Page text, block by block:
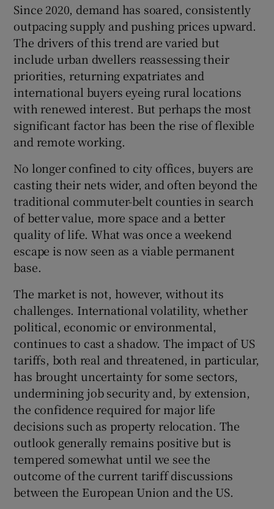
Since 2020, demand has soared, consistently
outpacing supply and pushing prices upward.
The drivers of this trend are varied but
include urban dwellers reassessing their
priorities, returning expatriates and
international buyers eyeing rural locations
with renewed interest. But perhaps the most
significant factor has been the rise of flexible
and remote working.
No longer confined to city offices, buyers are
casting their nets wider, and often beyond the
traditional commuter-belt counties in search
of better value, more space and a better
quality of life. What was once a weekend
escape is now seen as a viable permanent
base.
The market is not, however, without its
challenges. International volatility, whether
political, economic or environmental,
continues to cast a shadow. The impact of US
tariffs, both real and threatened, in particular,
has brought uncertainty for some sectors,
undermining job security and, by extension,
the confidence required for major life
decisions such as property relocation. The
outlook generally remains positive but is
tempered somewhat until we see the
outcome of the current tariff discussions
between the European Union and the US.